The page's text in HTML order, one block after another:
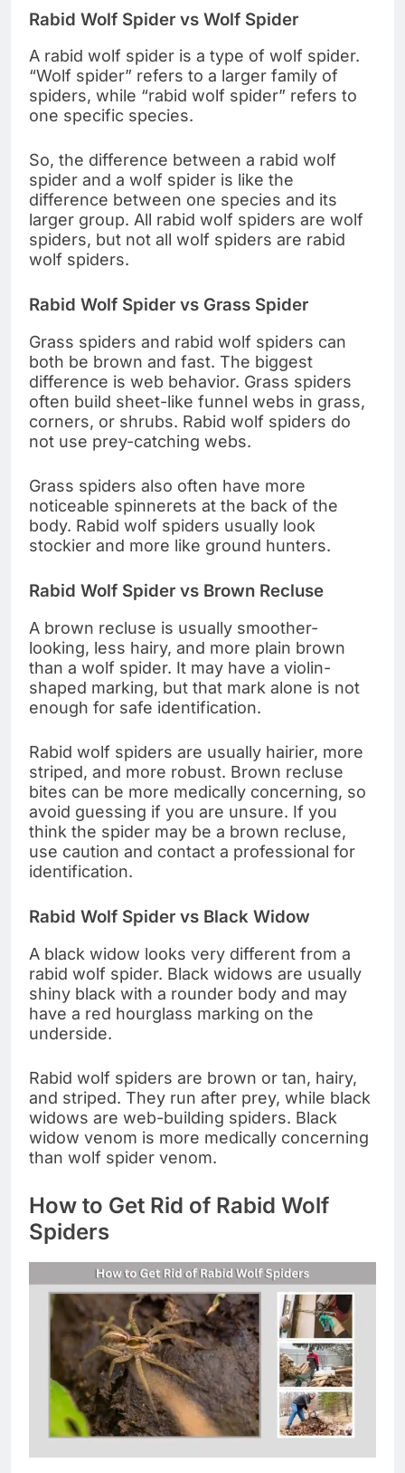
Rabid Wolf Spider vs Wolf Spider
A rabid wolf spider is a type of wolf spider.
“Wolf spider” refers to a larger family of
spiders, while “rabid wolf spider” refers to
one specific species.
So, the difference between a rabid wolf
spider and a wolf spider is like the
difference between one species and its
larger group. All rabid wolf spiders are wolf
spiders, but not all wolf spiders are rabid
wolf spiders.
Rabid Wolf Spider vs Grass Spider
Grass spiders and rabid wolf spiders can
both be brown and fast. The biggest
difference is web behavior. Grass spiders
often build sheet-like funnel webs in grass,
corners, or shrubs. Rabid wolf spiders do
not use prey-catching webs.
Grass spiders also often have more
noticeable spinnerets at the back of the
body. Rabid wolf spiders usually look
stockier and more like ground hunters.
Rabid Wolf Spider vs Brown Recluse
A brown recluse is usually smoother-
looking, less hairy, and more plain brown
than a wolf spider. It may have a violin-
shaped marking, but that mark alone is not
enough for safe identification.
Rabid wolf spiders are usually hairier, more
striped, and more robust. Brown recluse
bites can be more medically concerning, so
avoid guessing if you are unsure. If you
think the spider may be a brown recluse,
use caution and contact a professional for
identification.
Rabid Wolf Spider vs Black Widow
A black widow looks very different from a
rabid wolf spider. Black widows are usually
shiny black with a rounder body and may
have a red hourglass marking on the
underside.
Rabid wolf spiders are brown or tan, hairy,
and striped. They run after prey, while black
widows are web-building spiders. Black
widow venom is more medically concerning
than wolf spider venom.
How to Get Rid of Rabid Wolf
Spiders